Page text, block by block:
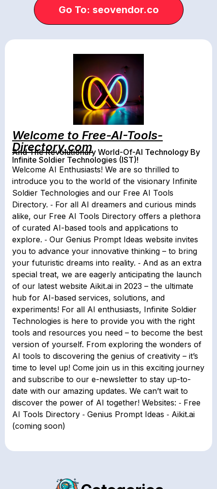
Go To: seovendor.co
Welcome to Free-AI-Tools-
Directory.com
And The Revolutionary World-Of-AI Technology By
Infinite Soldier Technologies (IST)!
Welcome AI Enthusiasts! We are so thrilled to
introduce you to the world of the visionary Infinite
Soldier Technologies and our Free AI Tools
Directory. ⁃ For all AI dreamers and curious minds
alike, our Free AI Tools Directory offers a plethora
of curated AI-based tools and applications to
explore. ⁃ Our Genius Prompt Ideas website invites
you to advance your innovative thinking – to bring
your futuristic dreams into reality. ⁃ And as an extra
special treat, we are eagerly anticipating the launch
of our latest website Aikit.ai in 2023 – the ultimate
hub for AI-based services, solutions, and
experiments! For all AI enthusiasts, Infinite Soldier
Technologies is here to provide you with the right
tools and resources you need – to become the best
version of yourself. From exploring the wonders of
AI tools to discovering the genius of creativity – it’s
time to level up! Come join us in this exciting journey
and subscribe to our e-newsletter to stay up-to-
date with our amazing updates. We can’t wait to
discover the power of AI together! Websites: ⁃ Free
AI Tools Directory ⁃ Genius Prompt Ideas ⁃ Aikit.ai
(coming soon)